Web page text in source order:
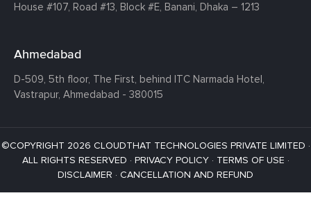
House #107, Road #13, Block #E, Banani, Dhaka – 1213
Ahmedabad
D-509, 5th floor, The First, behind ITC Narmada Hotel,
Vastrapur, Ahmedabad - 380015
©COPYRIGHT 2026 CLOUDTHAT TECHNOLOGIES PRIVATE LIMITED ·
ALL RIGHTS RESERVED · PRIVACY POLICY· TERMS OF USE ·
DISCLAIMER · CANCELLATION AND REFUND